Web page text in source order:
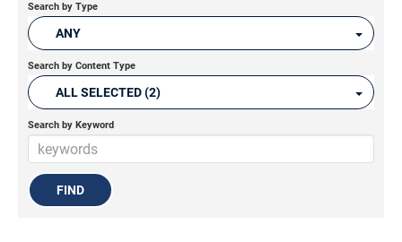
Search by Type
ANY
Search by Content Type
ALL SELECTED (2)
Search by Keyword